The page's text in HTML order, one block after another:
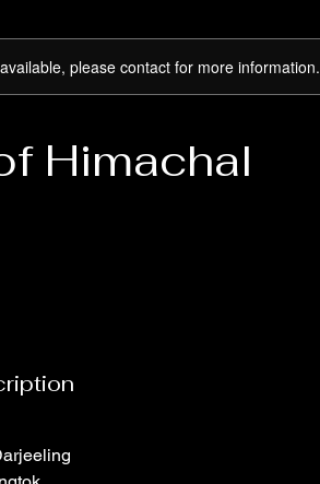
please contact for more information.
Himachal